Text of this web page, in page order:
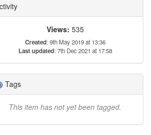
Views: 535
Created: 9th May 2019 at 13:36
Last updated: 7th Dec 2021 at 17:58
Tags
This item has not yet been tagged.